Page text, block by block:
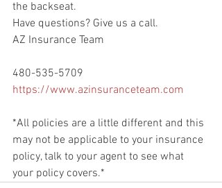
the backseat.
Have questions? Give us a call.
AZ Insurance Team
480-535-5709
https://www.azinsuranceteam.com
*All policies are a little different and this
may not be applicable to your insurance
policy, talk to your agent to see what
your policy covers.*